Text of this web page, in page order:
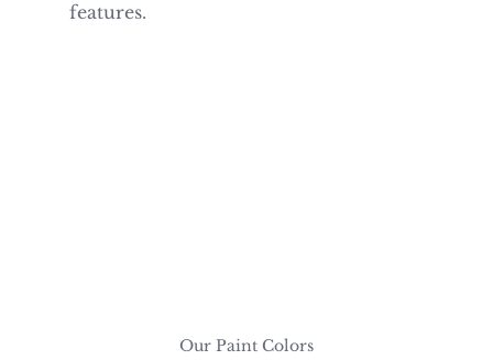
features.
Our Paint Colors